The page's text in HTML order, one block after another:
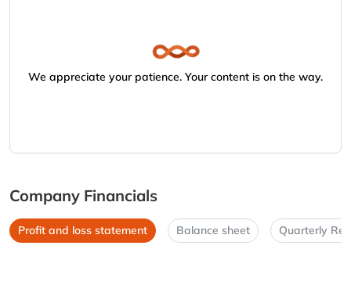
We appreciate your patience. Your content is on the way.
Company Financials
Profit and loss statement Balance sheet Quarterly